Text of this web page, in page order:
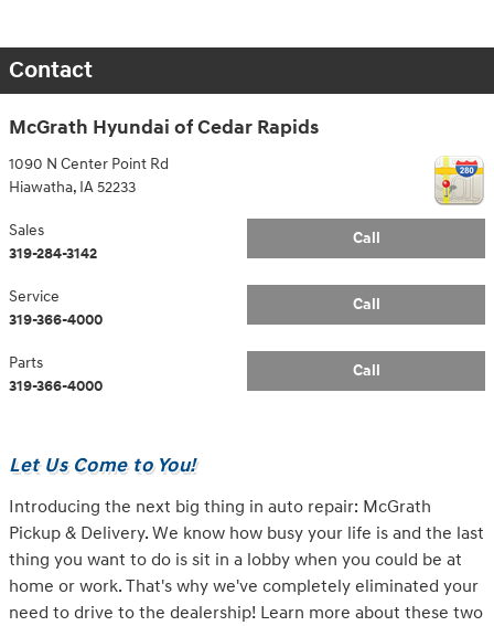
Contact
McGrath Hyundai of Cedar Rapids
1090 N Center Point Rd
Hiawatha, IA52233
Call
Sales
319-284-3142
Call
Service
319-366-4000
Call
Parts
319-366-4000
Let Us Come to You!
Introducing the next big thing in auto repair: McGrath
Pickup & Delivery. We know how busy your life is and the last
thing you want to do is sit in a lobby when you could be at
home or work. That's why we've completely eliminated your
need to drive to the dealership! Learn more about these two